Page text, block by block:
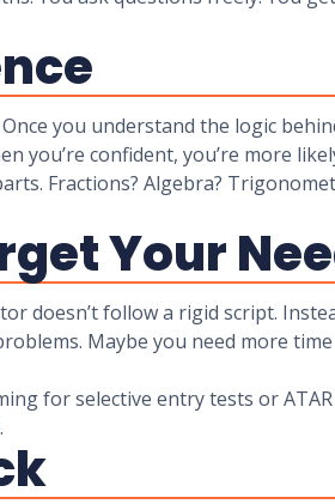
you understand the logic
you’re confident, you’re more
Fractions? Algebra?
Your
doesn’t follow a rigid script.
Maybe you need more
for selective entry tests or